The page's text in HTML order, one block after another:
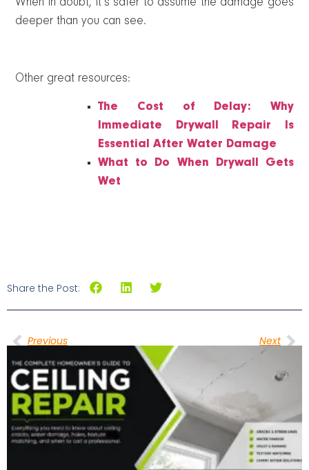
When in doubt, it’s safer to assume the damage goes
deeper than you can see.
Other great resources:
The Cost of Delay: Why
Immediate Drywall Repair Is
Essential After Water Damage
What to Do When Drywall Gets
Wet
Share the Post:
Previous Next